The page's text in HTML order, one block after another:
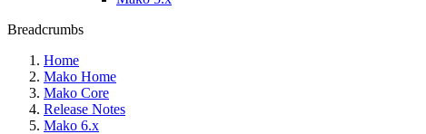
Breadcrumbs
Home
Mako Home
Mako Core
Release Notes
Mako 6.x